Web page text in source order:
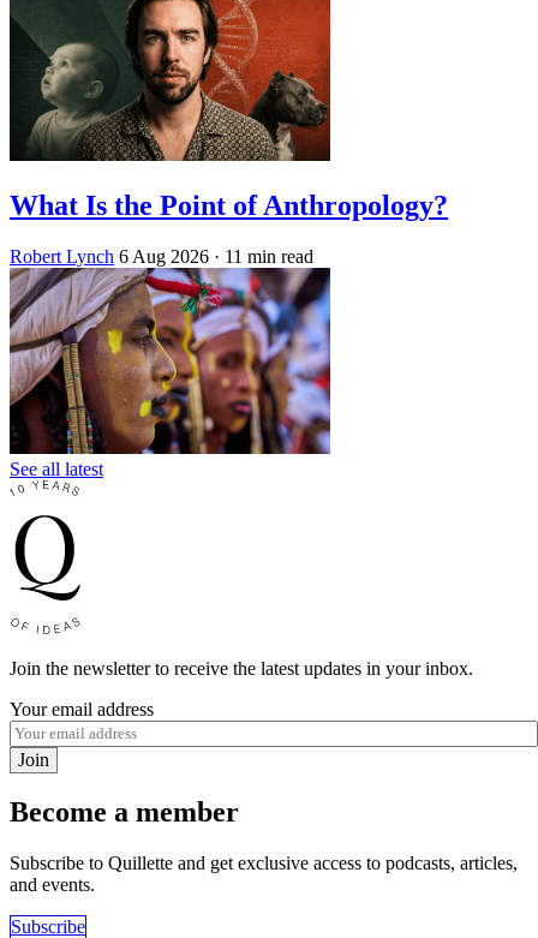
What Is the Point of Anthropology?
Robert Lynch 6 Aug 2026 · 11 min read
See all latest
Join the newsletter to receive the latest updates in your inbox.
Your email address
Join
Become a member
Subscribe to Quillette and get exclusive access to podcasts, articles,
and events.
Subscribe